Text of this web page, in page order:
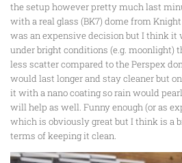
the setup however pretty much last
with a real glass (BK7) dome from
was an expensive decision but I think
under bright conditions (e.g. moonlight)
less scatter compared to the Perspex
would last longer and stay cleaner but
it with a nano coating so rain would
will help as well. Funny enough (or as
which is obviously great but I think is a
terms of keeping it clean.